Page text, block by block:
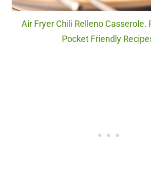
Air Fryer Chili Relleno Casserole.
Pocket Friendly